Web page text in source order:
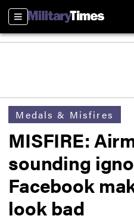
Sections
Medals & Misfires
MISFIRE:
sounding
Facebook
look bad